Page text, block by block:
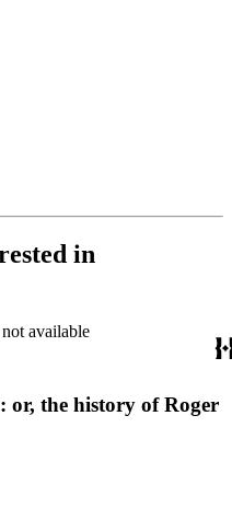
in
available
or, the history of Roger